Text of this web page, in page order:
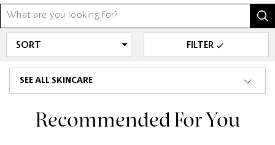
and gifts
SEE ALL SKINCARE
Recommended For You
FILTER